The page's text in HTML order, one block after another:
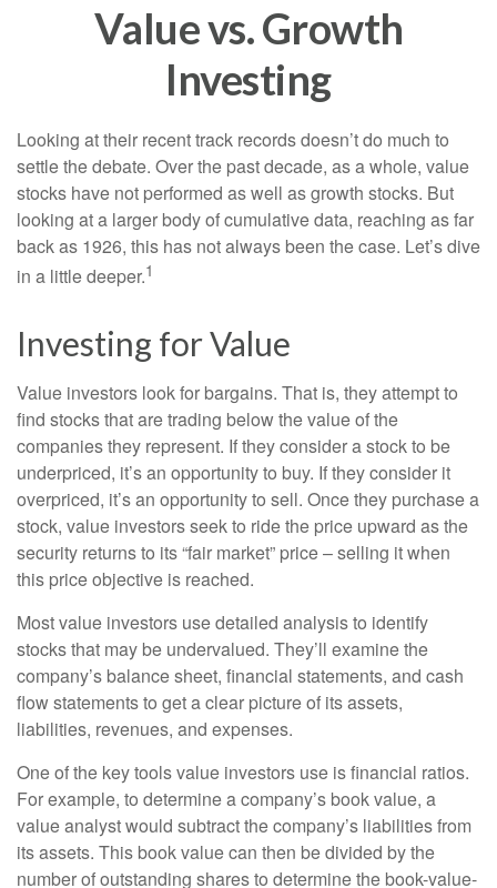
Value vs. Growth
Investing
Looking at their recent track records doesn’t do much to
settle the debate. Over the past decade, as a whole, value
stocks have not performed as well as growth stocks. But
looking at a larger body of cumulative data, reaching as far
back as 1926, this has not always been the case. Let’s dive
in a little deeper.1
Investing for Value
Value investors look for bargains. That is, they attempt to
find stocks that are trading below the value of the
companies they represent. If they consider a stock to be
underpriced, it’s an opportunity to buy. If they consider it
overpriced, it’s an opportunity to sell. Once they purchase a
stock, value investors seek to ride the price upward as the
security returns to its “fair market” price – selling it when
this price objective is reached.
Most value investors use detailed analysis to identify
stocks that may be undervalued. They’ll examine the
company’s balance sheet, financial statements, and cash
flow statements to get a clear picture of its assets,
liabilities, revenues, and expenses.
One of the key tools value investors use is financial ratios.
For example, to determine a company’s book value, a
value analyst would subtract the company’s liabilities from
its assets. This book value can then be divided by the
number of outstanding shares to determine the book-value-